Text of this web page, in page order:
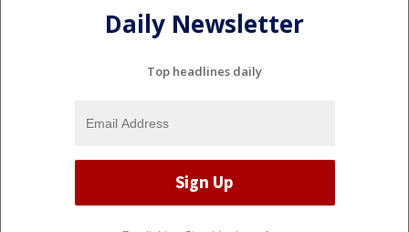
Daily Newsletter
Top headlines daily